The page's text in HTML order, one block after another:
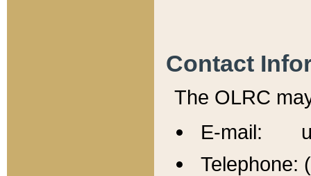
Contact
The OLRC
E-mail:
Telephone: